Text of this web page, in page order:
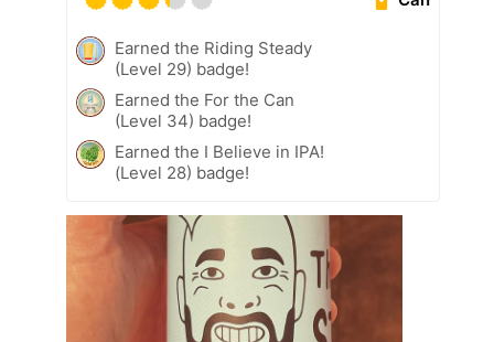
Earned the Riding Steady
(Level 29) badge!
Earned the For the Can
(Level 34) badge!
Earned the I Believe in IPA!
(Level 28) badge!